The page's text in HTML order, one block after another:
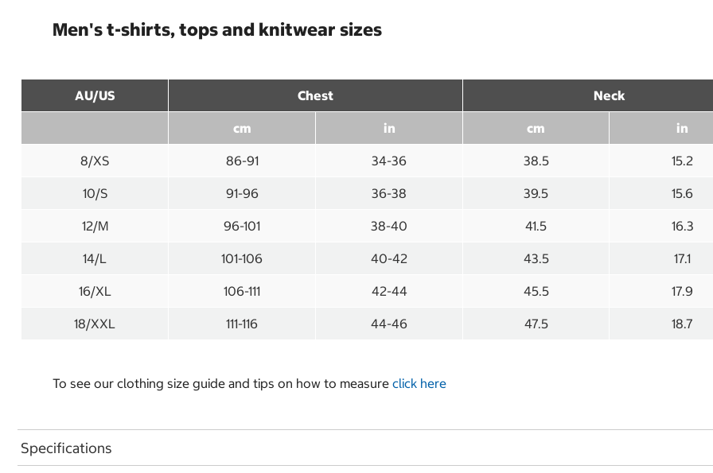
Men's t-shirts, tops and knitwear sizes
AU/US Chest Neck
cm in cm in
8/XS 86-91 34-36 38.5 15.2
10/S 91-96 36-38 39.5 15.6
12/M 96-101 38-40 41.5 16.3
14/L 101-106 40-42 43.5 17.1
16/XL 106-111 42-44 45.5 17.9
18/XXL 111-116 44-46 47.5 18.7
To see our clothing size guide and tips on how to measure click here
Specifications